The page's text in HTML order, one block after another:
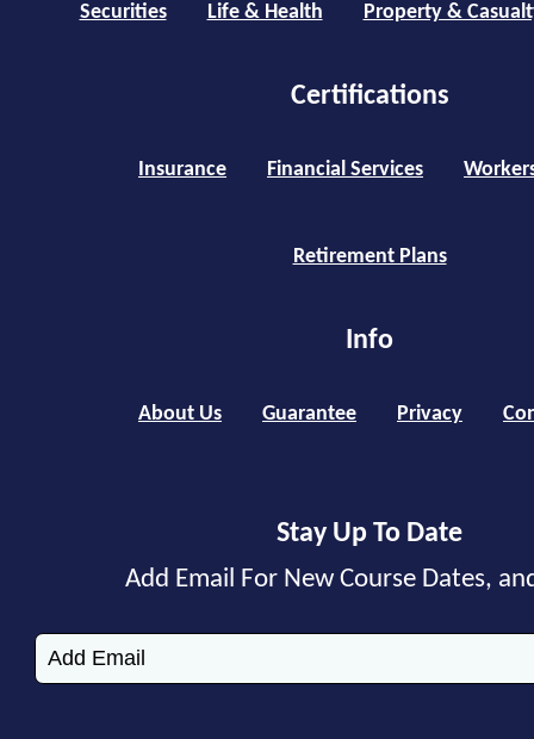
Securities Life & Health Property &
Certifications
Insurance Financial Services
Retirement Plans
Info
About Us Guarantee Privacy
Stay Up To Date
Add Email For New Course Dates,